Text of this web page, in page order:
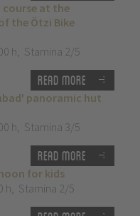
course at the
the Ötzi Bike
h, Stamina 2/5
Read more
panoramic hut
h, Stamina 3/5
Read more
for kids
h, Stamina 2/5